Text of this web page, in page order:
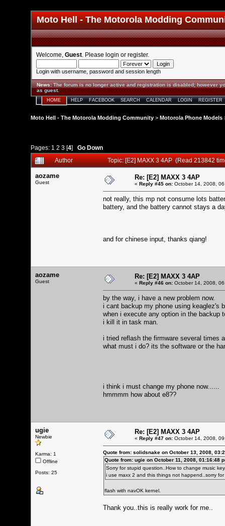
Moto Hell - The Motorola Modding
Welcome, Guest . Please login or register.
Login with username, password and session length
News:The forum is no longer active and registration is disabled; however
as guest.
HOME HELP FACEBOOK SEARCH CALENDAR LOGIN REGISTER
Moto Hell - The Motorola Modding Community > Motorola Phone Models
Pages: 1 2 3 [4] Go Down
Author
Topic: [E2] MAXX 3 4AP (Read 213842
aozame
Guest
Re: [E2] MAXX 3 4AP
« Reply #45 on: October 14, 2008,
not really, this mp not consume lots
battery, and the battery cannot stays a
and for chinese input, thanks qiang!
aozame
Guest
Re: [E2] MAXX 3 4AP
« Reply #46 on: October 14, 2008,
by the way, i have a new problem now.
i cant backup my phone using keaglez's
when i execute any option in the backup
i kill it in task man.
i tried reflash the firmware several times
what must i do? its the software or the
i think i must change my phone now......
hmmmm how about e8??
ugie
Newbie
Karma: 1
Offline
Posts: 25
Re: [E2] MAXX 3 4AP
« Reply #47 on: October 14, 2008,
Quote from: solidsnake on October 13, 2008,
Quote from: ugie on October 11, 2008, 01:16:48
Sorry for stupid question..How to change music
i use maxx 2 and this things not happend..sorry
flash with navOK kernel.
Thank you..this is really work for me..